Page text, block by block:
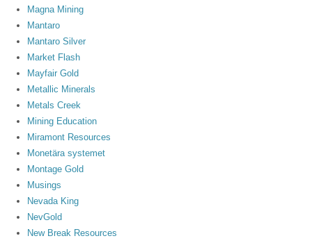
Magna Mining
Mantaro
Mantaro Silver
Market Flash
Mayfair Gold
Metallic Minerals
Metals Creek
Mining Education
Miramont Resources
Monetära systemet
Montage Gold
Musings
Nevada King
NevGold
New Break Resources